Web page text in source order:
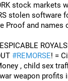
stock markets
stolen software
Proof and names
#REMORSE! =
, child sex
weapon profits